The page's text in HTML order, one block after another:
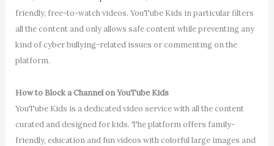
friendly, free-to-watch videos. YouTube Kids in particular filters
all the content and only allows safe content while preventing any
kind of cyber bullying-related issues or commenting on the
platform.
How to Block a Channel on YouTube Kids
YouTube Kids is a dedicated video service with all the content
curated and designed for kids. The platform offers family-
friendly, education and fun videos with colorful large images and